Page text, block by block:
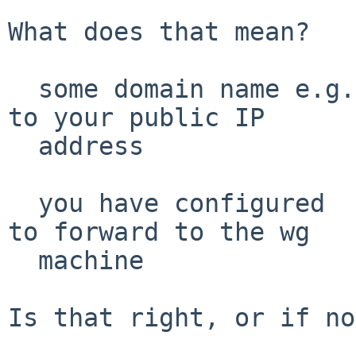
What does that mean?
to your public IP
to forward to the wg
Is that right, or if